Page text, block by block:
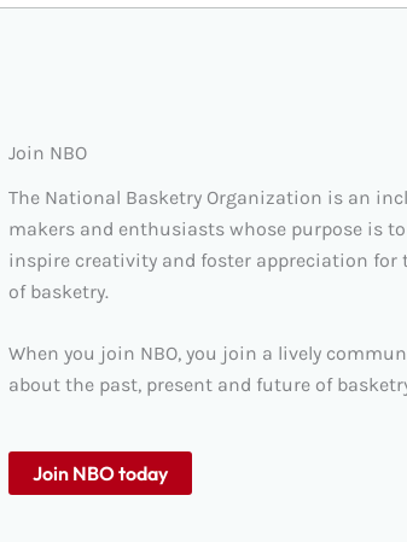
Join NBO
The National Basketry Organization is an
makers and enthusiasts whose purpose is
inspire creativity and foster appreciation for
of basketry.
When you join NBO, you join a lively
about the past, present and future of
Join NBO today